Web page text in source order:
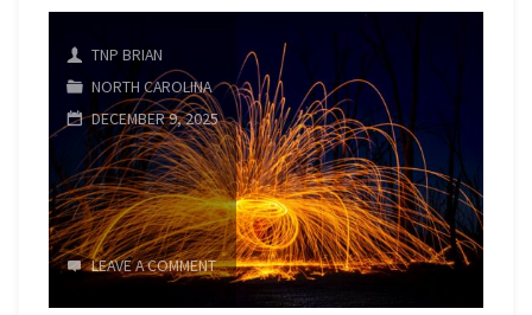
caught
fire"
TNP BRIAN
NORTH CAROLINA
DECEMBER 9, 2025
LEAVE A COMMENT